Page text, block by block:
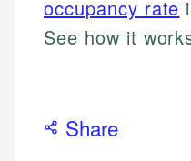
occupancy rate
See how it
Share